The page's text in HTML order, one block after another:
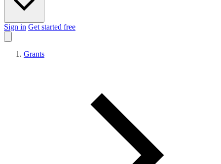
Sign in Get started free
Grants